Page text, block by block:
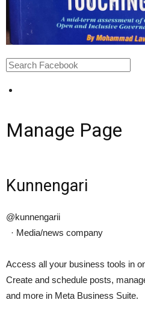
Manage Page
Kunnengari
@kunnengarii
· Media/news company
Access all your business tools in
Create and schedule posts,
and more in Meta Business Suite.